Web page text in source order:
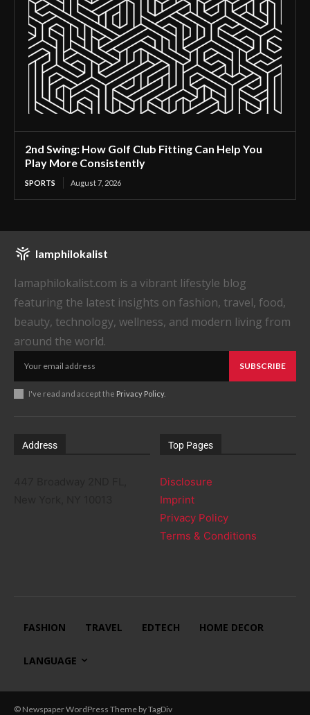
2nd Swing: How Golf Club Fitting Can Help You
Play More Consistently
SPORTS August 7, 2026
Iamphilokalist
Iamaphilokalist.com is a vibrant lifestyle blog
featuring the latest insights on fashion, travel, food,
beauty, technology, wellness, and modern living from
around the world.
SUBSCRIBE
I've read and accept the Privacy Policy.
Address Top Pages
Disclosure
Imprint
Privacy Policy
Terms & Conditions
FASHION TRAVEL EDTECH HOME DECOR
LANGUAGE
© Newspaper WordPress Theme by TagDiv